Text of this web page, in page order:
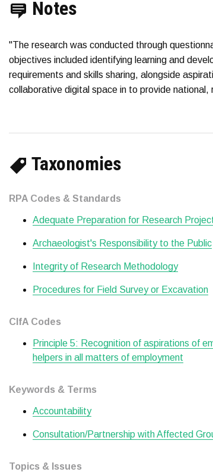
Notes
"The research was conducted through
objectives included identifying learning and
requirements and skills sharing, alongside
collaborative digital space in to provide national,
Taxonomies
RPA Codes & Standards
Adequate Preparation for Research
Archaeologist's Responsibility to the Public
Integrity of Research Methodology
Procedures for Field Survey or Excavation
CIfA Codes
Principle 5: Recognition of aspirations of
helpers in all matters of employment
Keywords & Terms
Accountability
Consultation/Partnership with Affected
Topics & Issues